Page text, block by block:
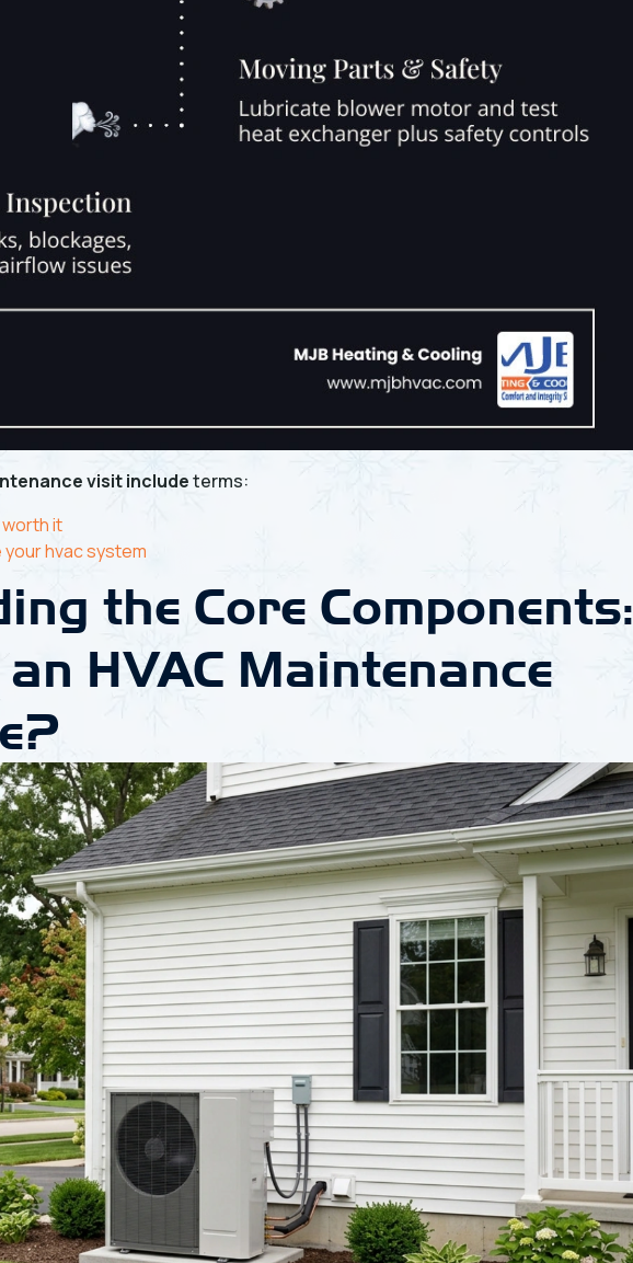
visit includeterms:
worth it
hvac system
the Core Components:
HVAC Maintenance